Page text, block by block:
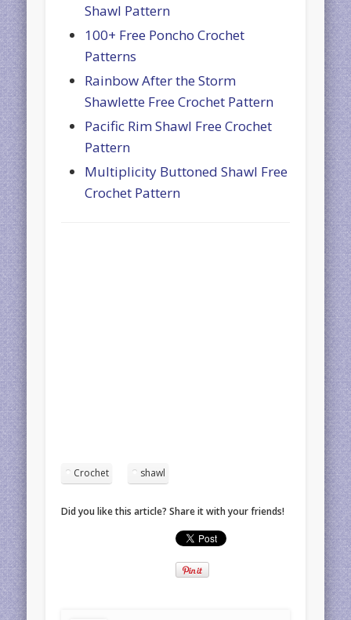
Shawl Pattern
100+ Free Poncho Crochet
Patterns
Rainbow After the Storm
Shawlette Free Crochet Pattern
Pacific Rim Shawl Free Crochet
Pattern
Multiplicity Buttoned Shawl Free
Crochet Pattern
Crochet shawl
Did you like this article? Share it with your friends!